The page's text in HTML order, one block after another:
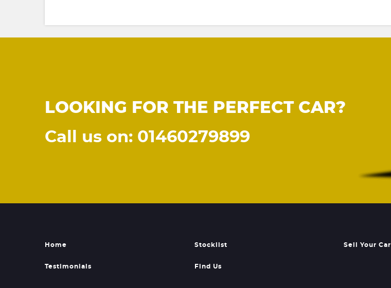
LOOKING FOR THE PERFECT CAR?
Call us on: 01460279899
Home Stocklist Sell Your Car
Testimonials Find Us